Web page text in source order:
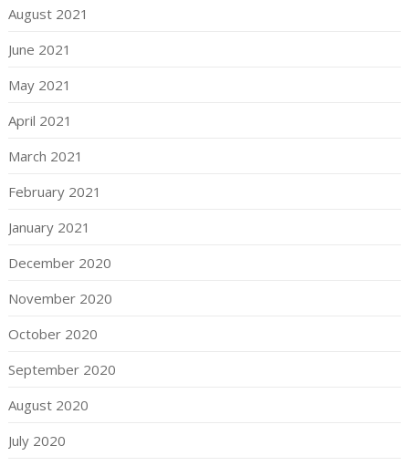
August 2021
June 2021
May 2021
April 2021
March 2021
February 2021
January 2021
December 2020
November 2020
October 2020
September 2020
August 2020
July 2020